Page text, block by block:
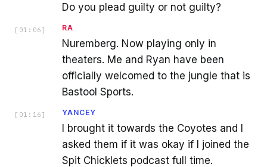
Do you plead guilty or not guilty?
[ 01:06 ] RA
Nuremberg. Now playing only in
theaters. Me and Ryan have been
officially welcomed to the jungle that is
Bastool Sports.
[ 01:16 ] YANCEY
I brought it towards the Coyotes and I
asked them if it was okay if I joined the
Spit Chicklets podcast full time.